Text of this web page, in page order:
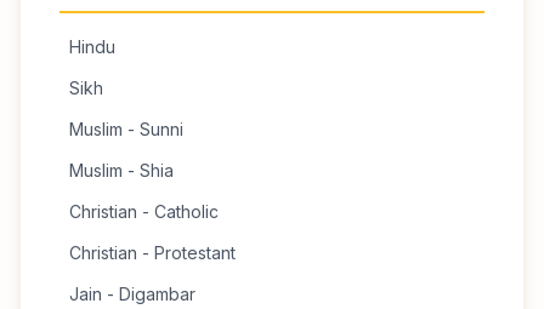
Hindu
Sikh
Muslim - Sunni
Muslim - Shia
Christian - Catholic
Christian - Protestant
Jain - Digambar